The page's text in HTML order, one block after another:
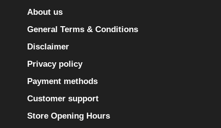
About us
General Terms & Conditions
Disclaimer
Privacy policy
Payment methods
Customer support
Store Opening Hours